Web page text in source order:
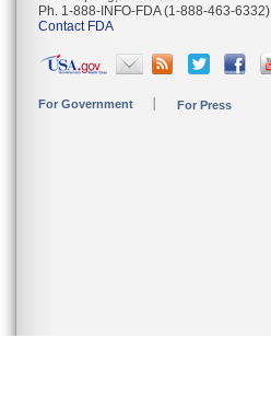
Ph. 1-888-INFO-FDA (1-888-463-6332)
Contact FDA
For Government For Press